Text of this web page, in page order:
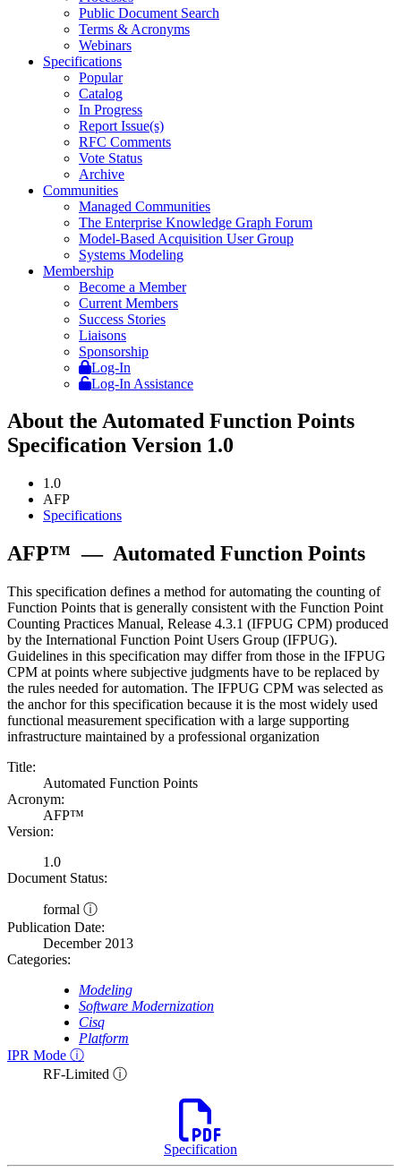
Public Document Search
Terms & Acronyms
Webinars
Specifications
Popular
Catalog
In Progress
Report Issue(s)
RFC Comments
Vote Status
Archive
Communities
Managed Communities
The Enterprise Knowledge Graph Forum
Model-Based Acquisition User Group
Systems Modeling
Membership
Become a Member
Current Members
Success Stories
Liaisons
Sponsorship
Log-In
Log-In Assistance
About the Automated Function Points
Specification Version 1.0
1.0
AFP
Specifications
AFP™ — Automated Function Points
This specification defines a method for automating the counting of
Function Points that is generally consistent with the Function Point
Counting Practices Manual, Release 4.3.1 (IFPUG CPM) produced
by the International Function Point Users Group (IFPUG).
Guidelines in this specification may differ from those in the IFPUG
CPM at points where subjective judgments have to be replaced by
the rules needed for automation. The IFPUG CPM was selected as
the anchor for this specification because it is the most widely used
functional measurement specification with a large supporting
infrastructure maintained by a professional organization
Title:
Automated Function Points
Acronym:
AFP™
Version:
1.0
Document Status:
formal ⓘ
Publication Date:
December 2013
Categories:
Modeling
Software Modernization
Cisq
Platform
IPR Mode ⓘ
RF-Limited ⓘ
Specification